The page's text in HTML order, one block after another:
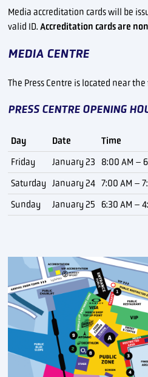
Media accreditation cards will be
valid ID.Accreditation cards are
MEDIA CENTRE
The Press Centre is located near
PRESS CENTRE OPENING
Day Date
Time
Friday
January 23
8:00 AM –
Saturday
January 24 7:00 AM –
Sunday
January 25 6:30 AM –